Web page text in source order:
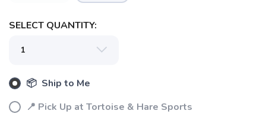
SELECT QUANTITY:
📦 Ship to Me
📍 Pick Up at Tortoise & Hare Sports